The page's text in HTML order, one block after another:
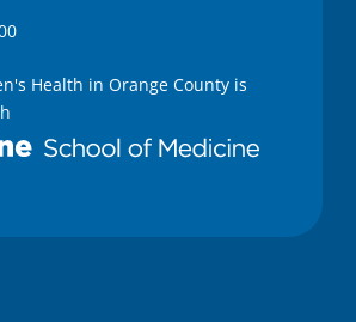
Health in Orange County is